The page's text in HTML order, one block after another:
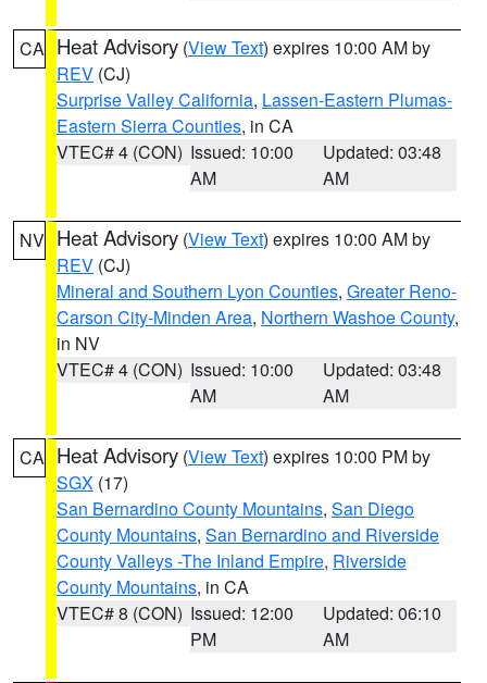
CA Heat Advisory (View Text) expires 10:00 AM by
REV (CJ)
Surprise Valley California, Lassen-Eastern Plumas-
Eastern Sierra Counties, in CA
VTEC# 4 (CON) Issued: 10:00
AM
Updated: 03:48
AM
NV Heat Advisory (View Text) expires 10:00 AM by
REV (CJ)
Mineral and Southern Lyon Counties, Greater Reno-
Carson City-Minden Area, Northern Washoe County,
in NV
VTEC# 4 (CON) Issued: 10:00
AM
Updated: 03:48
AM
CA Heat Advisory (View Text) expires 10:00 PM by
SGX (17)
San Bernardino County Mountains, San Diego
County Mountains, San Bernardino and Riverside
County Valleys -The Inland Empire, Riverside
County Mountains, in CA
VTEC# 8 (CON) Issued: 12:00
PM
Updated: 06:10
AM